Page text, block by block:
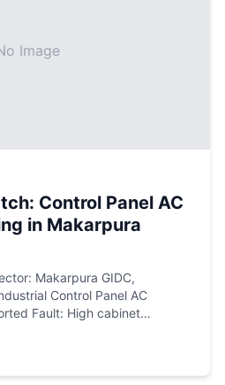
Image
Control Panel AC
in Makarpura
Makarpura GIDC,
Control Panel AC
Fault: High cabinet
Industrial sludge removal,